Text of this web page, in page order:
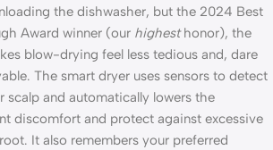
the dishwasher, but the 2024 Best
Award winner (our highesthonor), the
blow-drying feel less tedious and, dare
The smart dryer uses sensors to detect
scalp and automatically lowers the
discomfort and protect against excessive
It also remembers your preferred